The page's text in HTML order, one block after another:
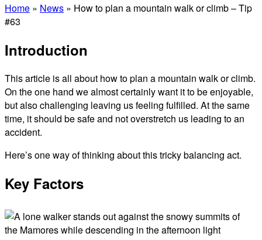
Home » News » How to plan a mountain walk or climb – Tip
#63
Introduction
This article is all about how to plan a mountain walk or climb.
On the one hand we almost certainly want it to be enjoyable,
but also challenging leaving us feeling fulfilled. At the same
time, it should be safe and not overstretch us leading to an
accident.
Here’s one way of thinking about this tricky balancing act.
Key Factors